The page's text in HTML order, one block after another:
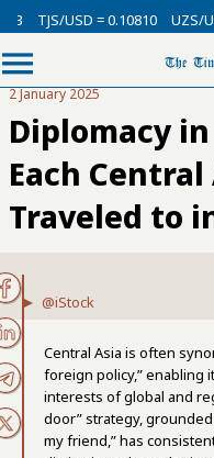
TJS/USD = 0.10810 UZS/
2 January 2025
Diplomacy
Each
Traveled to
@iStock
Central Asia is often
foreign policy,” enabling
interests of global and
door” strategy,
my friend,” has